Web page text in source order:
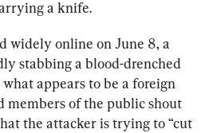
a knife.
widely online on June 8, a
stabbing a blood-drenched
appears to be a foreign
members of the public shout
the attacker is trying to “cut